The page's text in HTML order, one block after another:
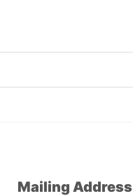
Mailing Address